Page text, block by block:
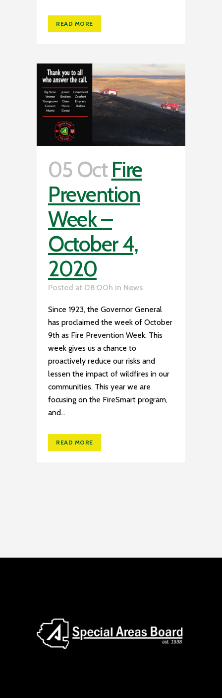
READ MORE
05 Oct Fire
Prevention
Week –
October 4,
2020
Posted at 08:00h in News
Since 1923, the Governor General
has proclaimed the week of October
9th as Fire Prevention Week. This
week gives us a chance to
proactively reduce our risks and
lessen the impact of wildfires in our
communities. This year we are
focusing on the FireSmart program,
and...
READ MORE